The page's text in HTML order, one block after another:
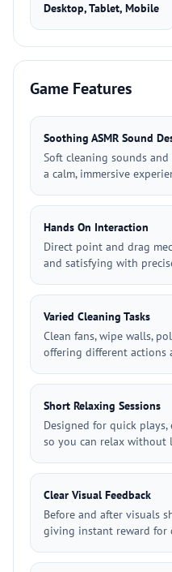
Desktop, Tablet, Mobile
Game Features
Soothing ASMR Sound
Soft cleaning sounds
a calm, immersive
Hands On Interaction
Direct point and drag
and satisfying with
Varied Cleaning Tasks
Clean fans, wipe walls,
offering different actions
Short Relaxing Sessions
Designed for quick
so you can relax without
Clear Visual Feedback
Before and after visuals
giving instant reward for